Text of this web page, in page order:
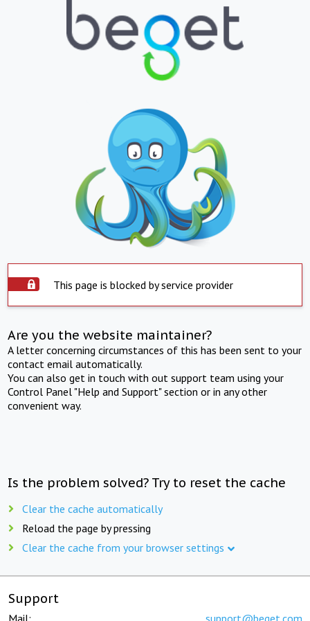
This page is blocked by service provider
Are you the website maintainer?
A letter concerning circumstances of this has been sent to your
contact email automatically.
You can also get in touch with out support team using your
Control Panel "Help and Support" section or in any other
convenient way.
Is the problem solved? Try to reset the cache
Clear the cache automatically
Reload the page by pressing
Clear the cache from your browser settings
Support
Mail: support@beget.com